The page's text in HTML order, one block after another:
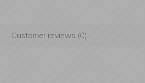
Customer reviews (0)